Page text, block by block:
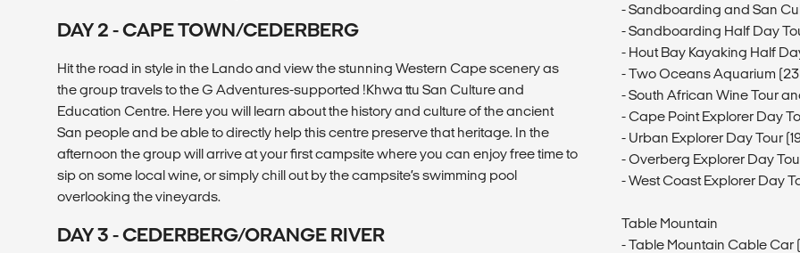
DAY 2 - CAPE TOWN/CEDERBERG
Hit the road in style in the Lando and view the stunning Western Cape scenery as
the group travels to the G Adventures-supported !Khwa ttu San Culture and
Education Centre. Here you will learn about the history and culture of the ancient
San people and be able to directly help this centre preserve that heritage. In the
afternoon the group will arrive at your first campsite where you can enjoy free time to
sip on some local wine, or simply chill out by the campsite’s swimming pool
overlooking the vineyards.
DAY 3 - CEDERBERG/ORANGE RIVER
- Sandboarding and San
- Sandboarding Half Day
- Hout Bay Kayaking Half
- Two Oceans Aquarium
- South African Wine Tour
- Cape Point Explorer Day
- Urban Explorer Day Tour
- Overberg Explorer Day
- West Coast Explorer Day
Table Mountain
- Table Mountain Cable Car